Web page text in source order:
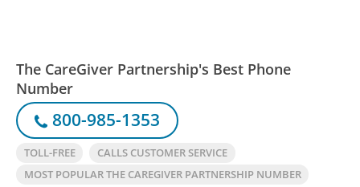
The CareGiver Partnership's Best Phone
Number
800-985-1353
TOLL-FREE
CALLS CUSTOMER SERVICE
MOST POPULAR THE CAREGIVER PARTNERSHIP NUMBER